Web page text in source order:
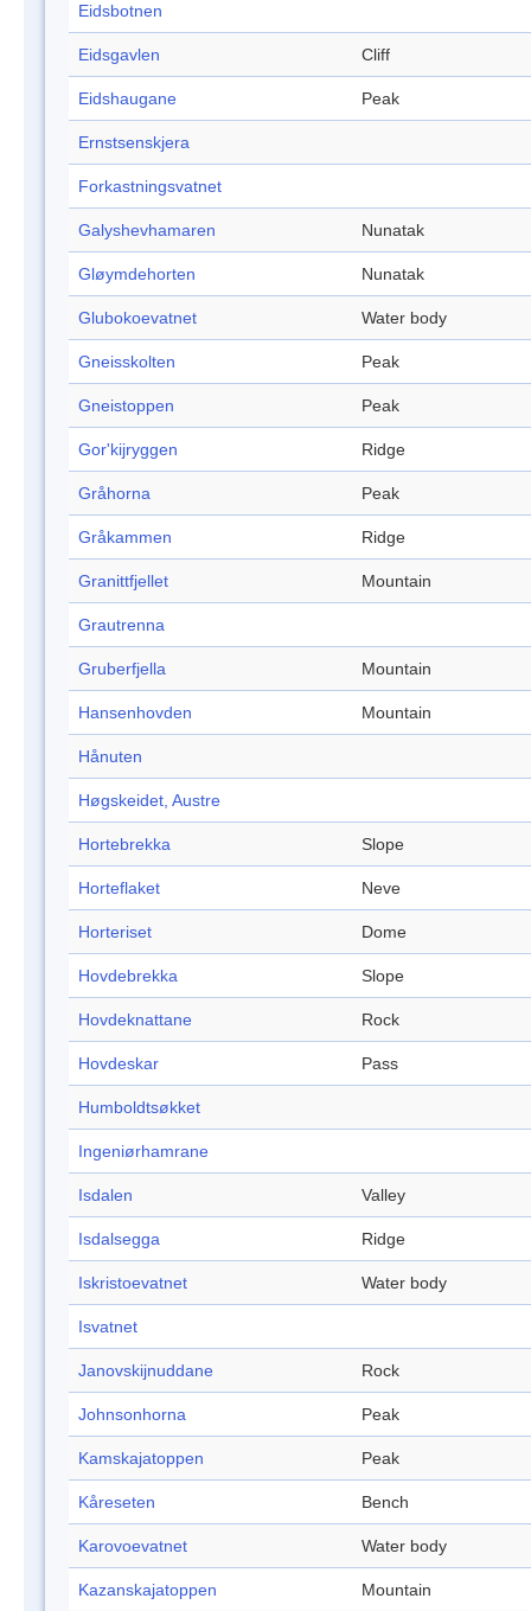
Eidsbotnen
Eidsgavlen Cliff
Eidshaugane Peak
Ernstsenskjera
Forkastningsvatnet
Galyshevhamaren Nunatak
Gløymdehorten Nunatak
Glubokoevatnet Water body
Gneisskolten Peak
Gneistoppen Peak
Gor'kijryggen Ridge
Gråhorna Peak
Gråkammen Ridge
Granittfjellet Mountain
Grautrenna
Gruberfjella Mountain
Hansenhovden Mountain
Hånuten
Høgskeidet, Austre
Hortebrekka Slope
Horteflaket Neve
Horteriset Dome
Hovdebrekka Slope
Hovdeknattane Rock
Hovdeskar Pass
Humboldtsøkket
Ingeniørhamrane
Isdalen Valley
Isdalsegga Ridge
Iskristoevatnet Water body
Isvatnet
Janovskijnuddane Rock
Johnsonhorna Peak
Kamskajatoppen Peak
Kåreseten Bench
Karovoevatnet Water body
Kazanskajatoppen Mountain